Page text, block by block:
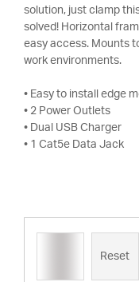
solution, just clamp
solved! Horizontal
easy access. Mounts
work environments.
• Easy to install edge
• 2 Power Outlets
• Dual USB Charger
• 1 Cat5e Data Jack
Reset